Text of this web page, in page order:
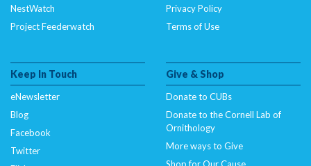
NestWatch
Project Feederwatch
Privacy Policy
Terms of Use
Keep In Touch
eNewsletter
Blog
Facebook
Twitter
Give & Shop
Donate to CUBs
Donate to the Cornell Lab of
Ornithology
More ways to Give